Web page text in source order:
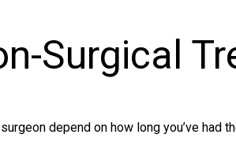
Surgical
depend on how long you’ve had